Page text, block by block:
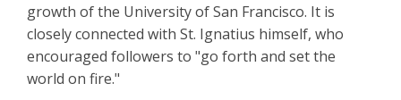
growth of the University of San Francisco. It is
closely connected with St. Ignatius himself, who
encouraged followers to "go forth and set the
world on fire."